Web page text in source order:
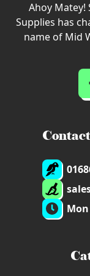
Ahoy Matey!
Supplies has
name of Mid